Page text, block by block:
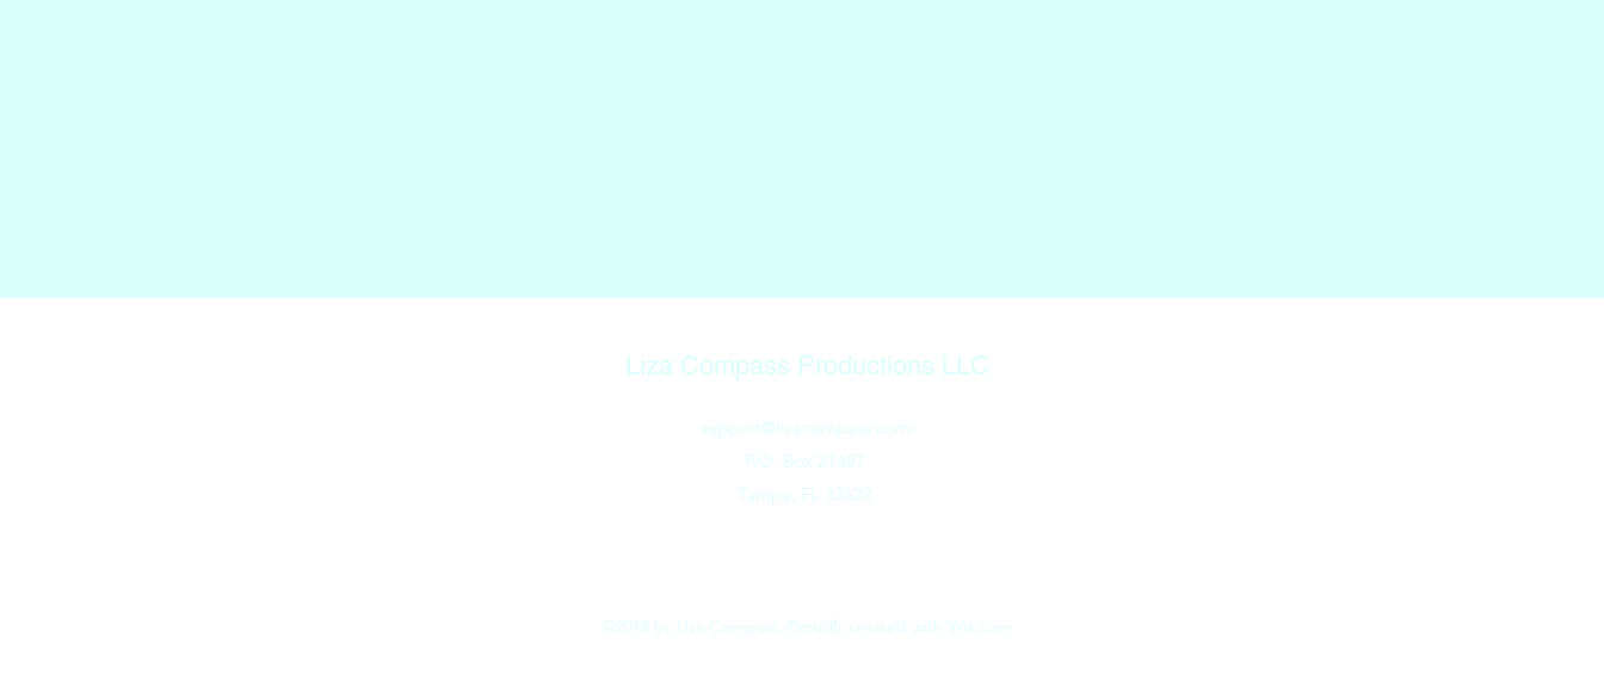
Liza Compass Productions LLC
support@lizacompass.com
P.O. Box 21487
Tampa, FL 33622
©2018 by Liza Compass. Proudly created with Wix.com